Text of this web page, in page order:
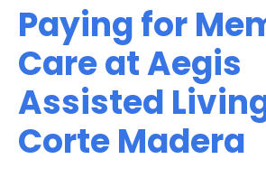
Paying for
Care at Aegis
Assisted
Corte Madera